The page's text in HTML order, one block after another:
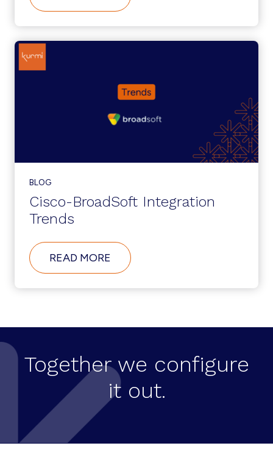
WHAT’S
IN
CUCM
BLOG
Cisco-BroadSoft Integration
Trends
READ MORE ABOUT
CISCO-
INTEGRATION
Together we configure
it out.